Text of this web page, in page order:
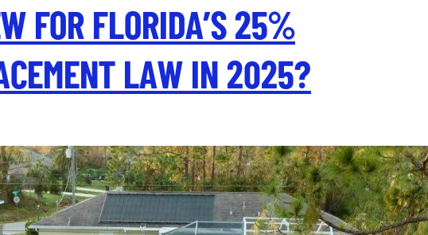
Miami
Winter
FOR FLORIDA’S 25%
LAW IN 2025?